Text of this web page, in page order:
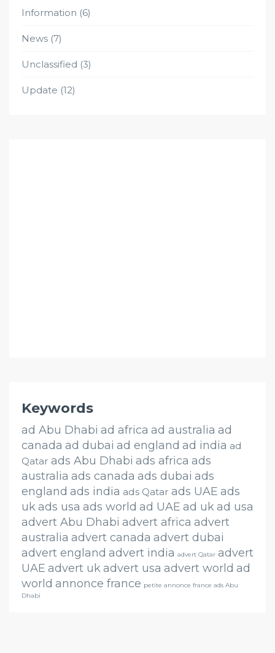
Information (6)
News (7)
Unclassified (3)
Update (12)
Keywords
ad Abu Dhabi ad africa ad australia ad
canada ad dubai ad england ad india ad
Qatar ads Abu Dhabi ads africa ads
australia ads canada ads dubai ads
england ads india ads Qatar ads UAE ads
ukads usa ads world ad UAE ad ukad usa
advert Abu Dhabi advert africa advert
australia advert canada advert dubai
advert england advert india advert Qatar advert
UAE advert ukadvert usa advert world ad
world annonce france petite annonce france ads Abu
Dhabi